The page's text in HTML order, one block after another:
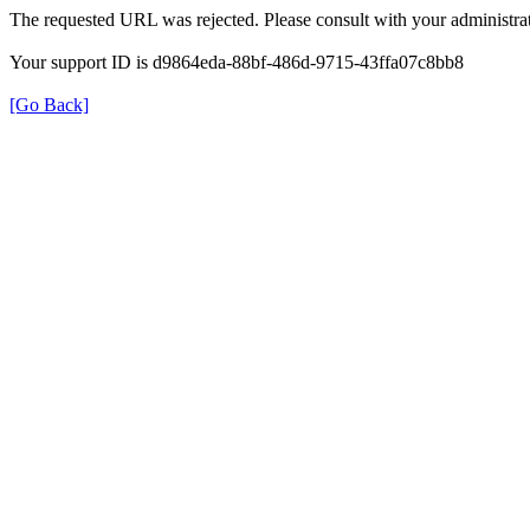
The requested URL was rejected. Please consult with your
Your support ID is d9864eda-88bf-486d-9715-43ffa07c8bb8
[Go Back]